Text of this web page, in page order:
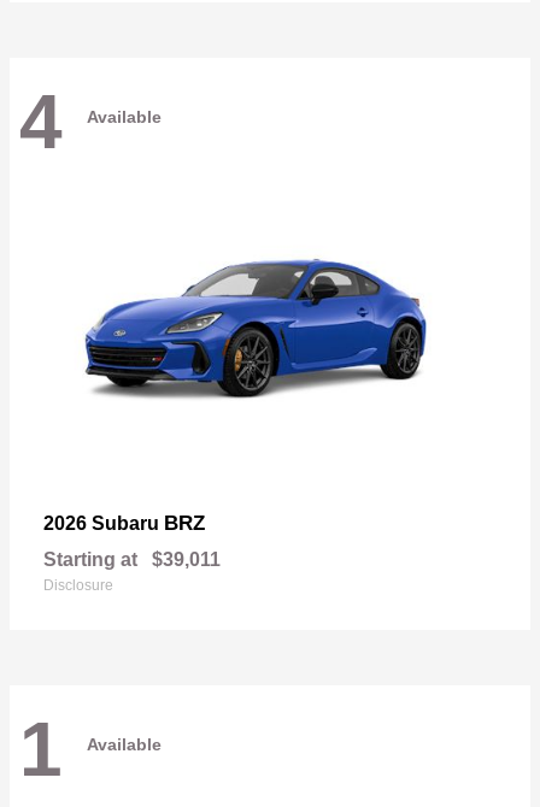
4 Available
2026 Subaru BRZ
Starting at $39,011
Disclosure
1 Available